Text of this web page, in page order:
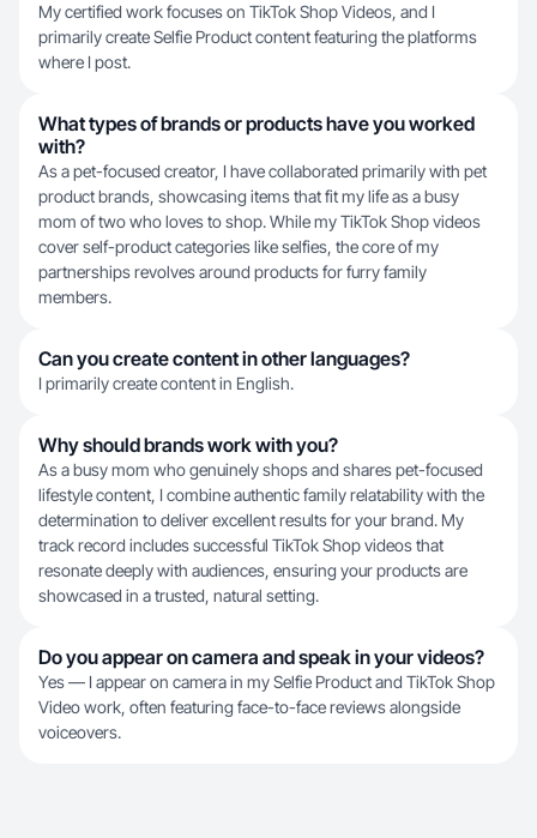
My certified work focuses on TikTok Shop Videos, and I
primarily create Selfie Product content featuring the platforms
where I post.
What types of brands or products have you worked
with?
As a pet-focused creator, I have collaborated primarily with pet
product brands, showcasing items that fit my life as a busy
mom of two who loves to shop. While my TikTok Shop videos
cover self-product categories like selfies, the core of my
partnerships revolves around products for furry family
members.
Can you create content in other languages?
I primarily create content in English.
Why should brands work with you?
As a busy mom who genuinely shops and shares pet-focused
lifestyle content, I combine authentic family relatability with the
determination to deliver excellent results for your brand. My
track record includes successful TikTok Shop videos that
resonate deeply with audiences, ensuring your products are
showcased in a trusted, natural setting.
Do you appear on camera and speak in your videos?
Yes — I appear on camera in my Selfie Product and TikTok Shop
Video work, often featuring face-to-face reviews alongside
voiceovers.